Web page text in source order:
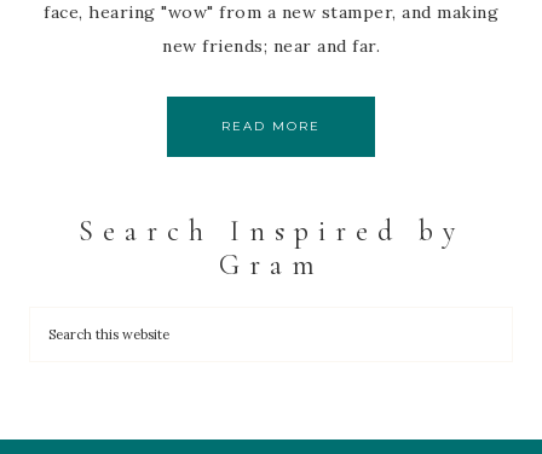
face, hearing "wow" from a new stamper, and making
new friends; near and far.
READ MORE
Search Inspired by
Gram